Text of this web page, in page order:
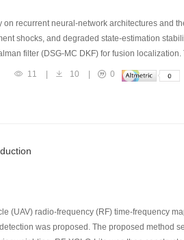
recurrent neural-network architectures and
shocks, and degraded state-estimation
filter (DSG-MC DKF) for fusion localization.
and outage masks into a dual-scale
specified kinematic models. Moreover, an
to decouple long-term bias
model improves localization robustness and
11 | 10 | 0
(UAV) radio-frequency (RF) time-frequency
was proposed. The proposed method